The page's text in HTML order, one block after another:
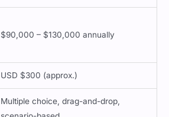
$90,000 – $130,000 annually
USD $300 (approx.)
Multiple choice, drag-and-drop,